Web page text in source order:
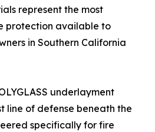
represent the most
protection available to
in Southern California
underlayment
line of defense beneath the
specifically for fire